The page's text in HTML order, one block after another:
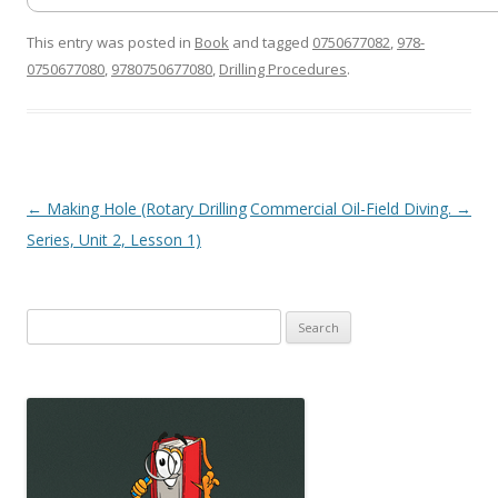
This entry was posted in Book and tagged 0750677082, 978-
0750677080, 9780750677080, Drilling Procedures.
Post
navigation
← Making Hole (Rotary Drilling
Series, Unit 2, Lesson 1)
Commercial Oil-Field Diving. →
for: